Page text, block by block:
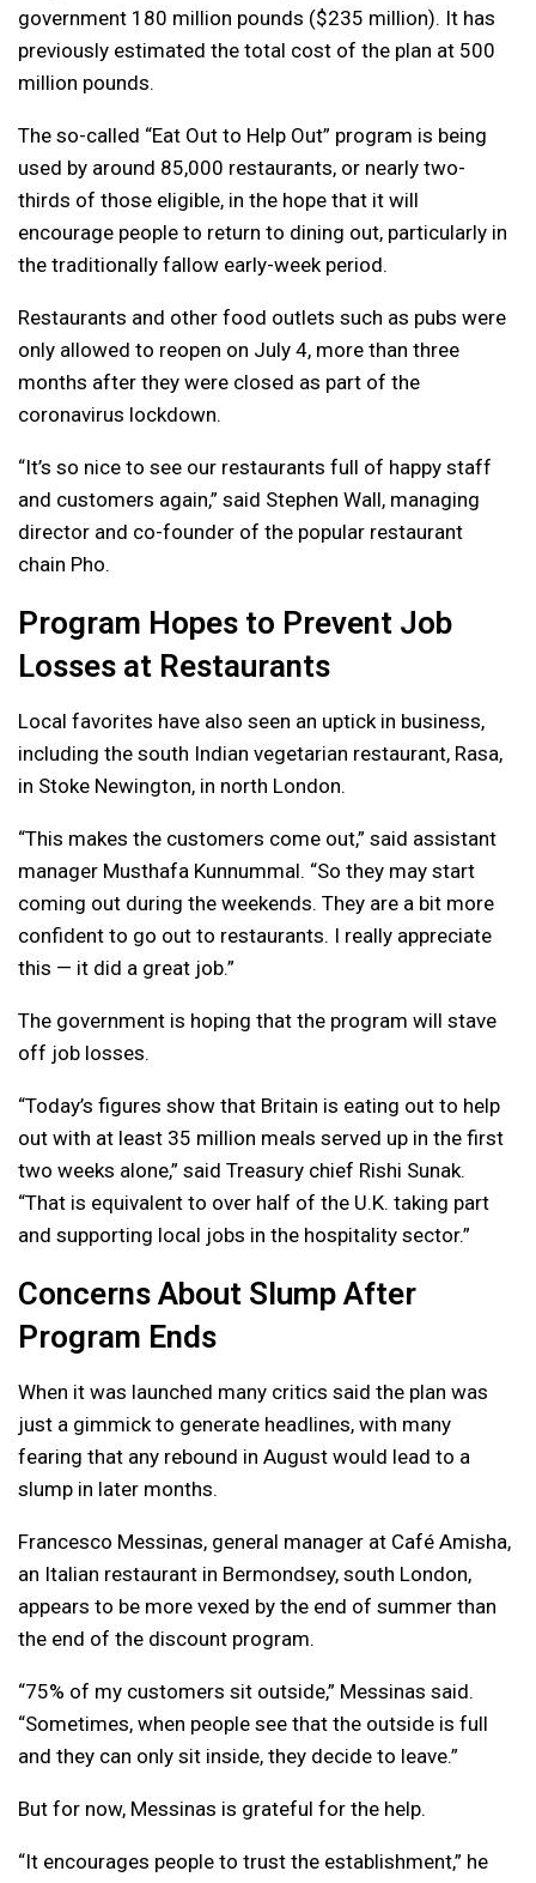
government 180 million pounds ($235 million). It has
previously estimated the total cost of the plan at 500
million pounds.
The so-called “Eat Out to Help Out” program is being
used by around 85,000 restaurants, or nearly two-
thirds of those eligible, in the hope that it will
encourage people to return to dining out, particularly in
the traditionally fallow early-week period.
Restaurants and other food outlets such as pubs were
only allowed to reopen on July 4, more than three
months after they were closed as part of the
coronavirus lockdown.
“It’s so nice to see our restaurants full of happy staff
and customers again,” said Stephen Wall, managing
director and co-founder of the popular restaurant
chain Pho.
Program Hopes to Prevent Job
Losses at Restaurants
Local favorites have also seen an uptick in business,
including the south Indian vegetarian restaurant, Rasa,
in Stoke Newington, in north London.
“This makes the customers come out,” said assistant
manager Musthafa Kunnummal. “So they may start
coming out during the weekends. They are a bit more
confident to go out to restaurants. I really appreciate
this — it did a great job.”
The government is hoping that the program will stave
off job losses.
“Today’s figures show that Britain is eating out to help
out with at least 35 million meals served up in the first
two weeks alone,” said Treasury chief Rishi Sunak.
“That is equivalent to over half of the U.K. taking part
and supporting local jobs in the hospitality sector.”
Concerns About Slump After
Program Ends
When it was launched many critics said the plan was
just a gimmick to generate headlines, with many
fearing that any rebound in August would lead to a
slump in later months.
Francesco Messinas, general manager at Café Amisha,
an Italian restaurant in Bermondsey, south London,
appears to be more vexed by the end of summer than
the end of the discount program.
“75% of my customers sit outside,” Messinas said.
“Sometimes, when people see that the outside is full
and they can only sit inside, they decide to leave.”
But for now, Messinas is grateful for the help.
“It encourages people to trust the establishment,” he